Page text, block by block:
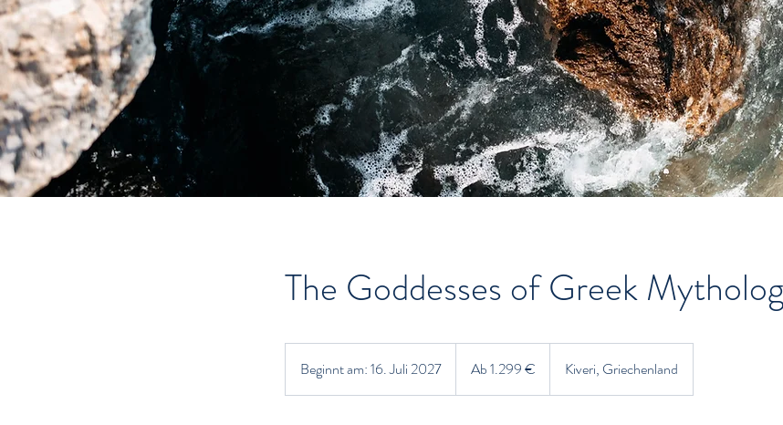
The Goddesses of Greek
Beginnt am: 16. Juli 2027
e
EuroAb 1.299 € Kiveri, Griechenland